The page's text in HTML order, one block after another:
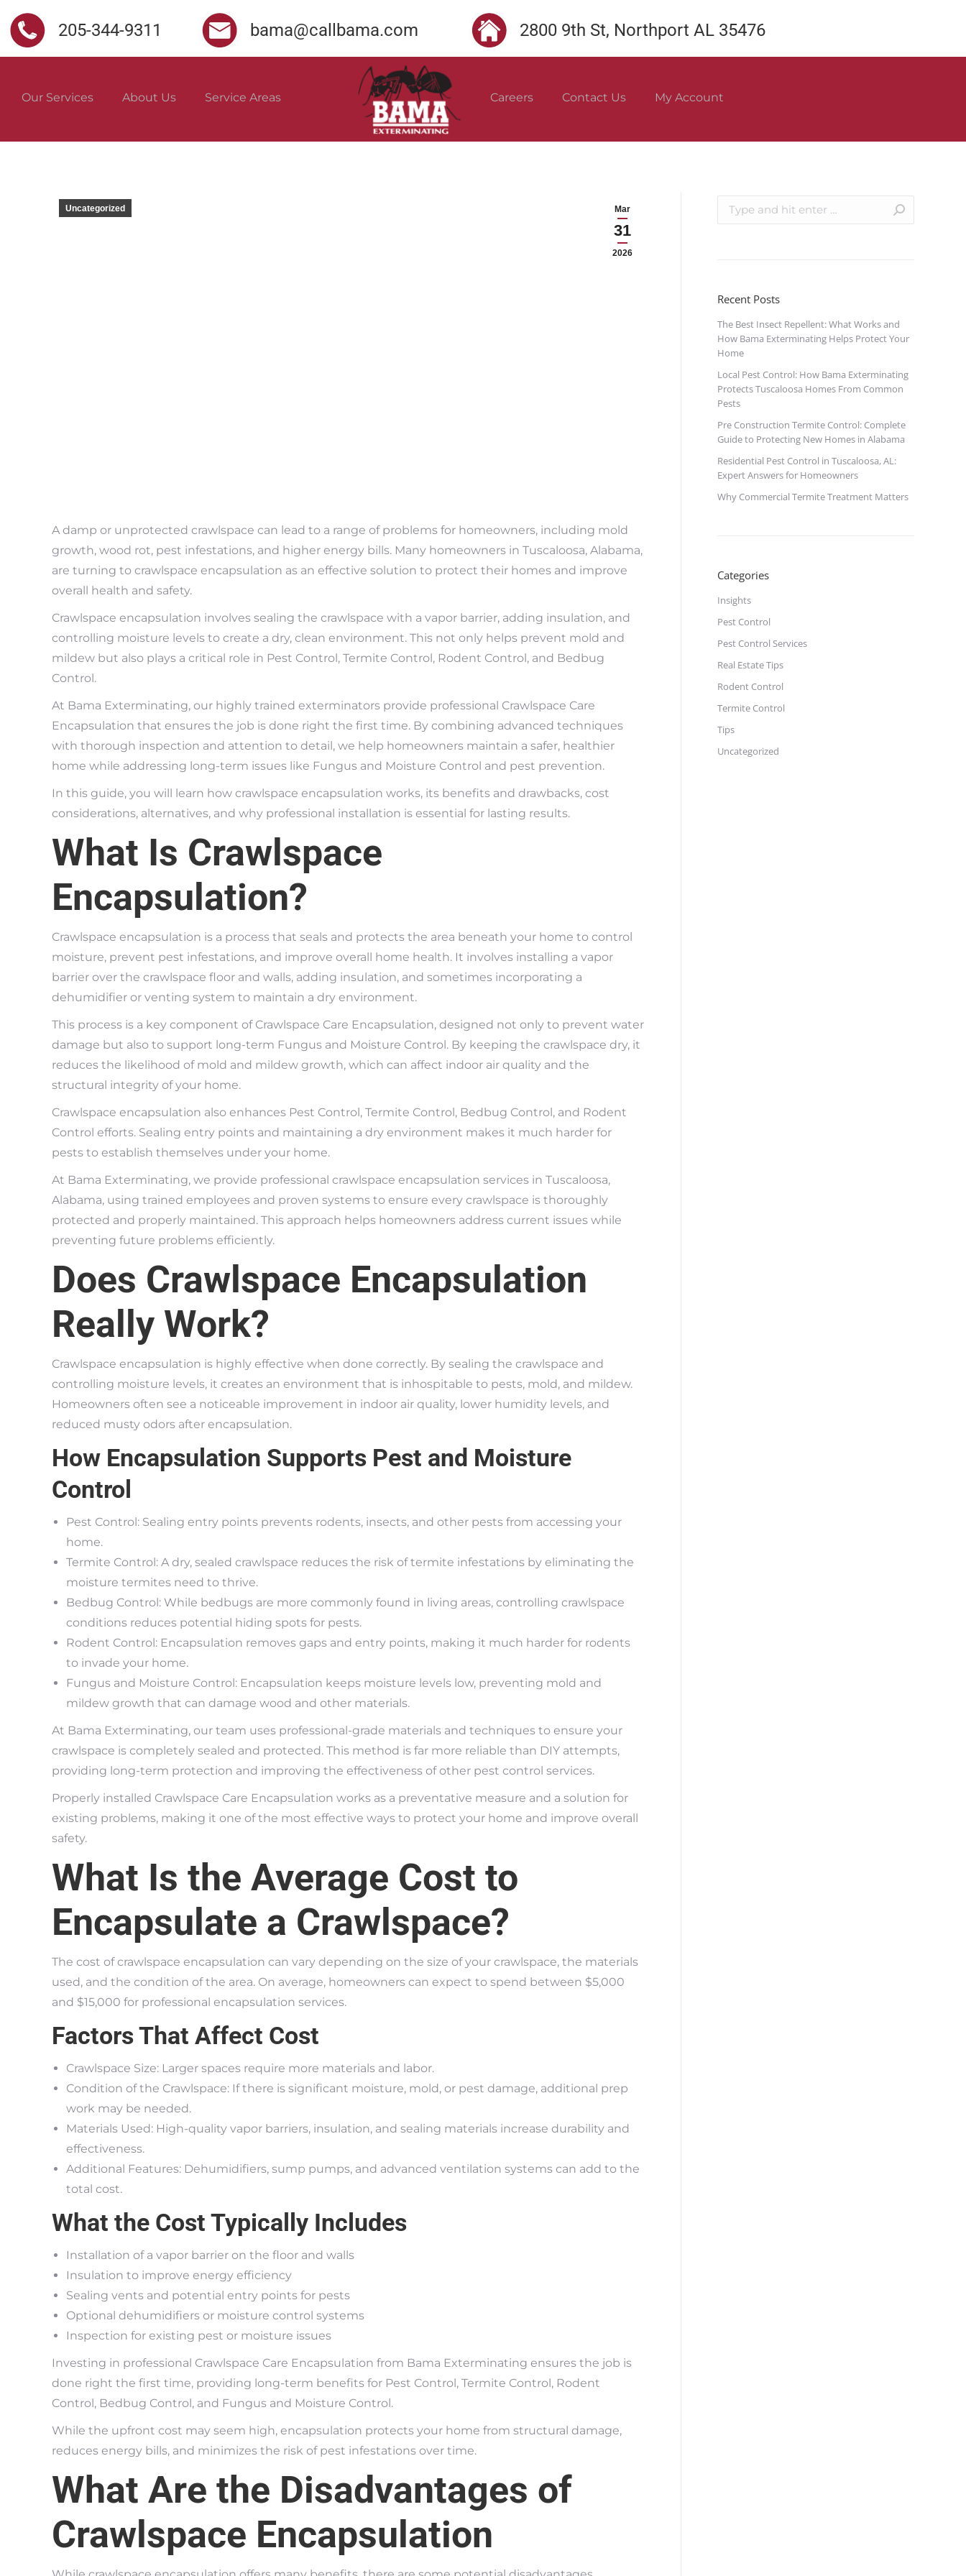
205-344-9311 bama@callbama.com 2800 9th St, Northport AL 35476
Our Services About Us Service Areas Careers Contact Us My Account
Mar
31
2026
Uncategorized
A damp or unprotected crawlspace can lead to a range of problems for homeowners, including mold
growth, wood rot, pest infestations, and higher energy bills. Many homeowners in Tuscaloosa, Alabama,
are turning to crawlspace encapsulation as an effective solution to protect their homes and improve
overall health and safety.
Crawlspace encapsulation involves sealing the crawlspace with a vapor barrier, adding insulation, and
controlling moisture levels to create a dry, clean environment. This not only helps prevent mold and
mildew but also plays a critical role in Pest Control, Termite Control, Rodent Control, and Bedbug
Control.
At Bama Exterminating, our highly trained exterminators provide professional Crawlspace Care
Encapsulation that ensures the job is done right the first time. By combining advanced techniques
with thorough inspection and attention to detail, we help homeowners maintain a safer, healthier
home while addressing long-term issues like Fungus and Moisture Control and pest prevention.
In this guide, you will learn how crawlspace encapsulation works, its benefits and drawbacks, cost
considerations, alternatives, and why professional installation is essential for lasting results.
What Is Crawlspace
Encapsulation?
Crawlspace encapsulation is a process that seals and protects the area beneath your home to control
moisture, prevent pest infestations, and improve overall home health. It involves installing a vapor
barrier over the crawlspace floor and walls, adding insulation, and sometimes incorporating a
dehumidifier or venting system to maintain a dry environment.
This process is a key component of Crawlspace Care Encapsulation, designed not only to prevent water
damage but also to support long-term Fungus and Moisture Control. By keeping the crawlspace dry, it
reduces the likelihood of mold and mildew growth, which can affect indoor air quality and the
structural integrity of your home.
Crawlspace encapsulation also enhances Pest Control, Termite Control, Bedbug Control, and Rodent
Control efforts. Sealing entry points and maintaining a dry environment makes it much harder for
pests to establish themselves under your home.
At Bama Exterminating, we provide professional crawlspace encapsulation services in Tuscaloosa,
Alabama, using trained employees and proven systems to ensure every crawlspace is thoroughly
protected and properly maintained. This approach helps homeowners address current issues while
preventing future problems efficiently.
Does Crawlspace Encapsulation
Really Work?
Crawlspace encapsulation is highly effective when done correctly. By sealing the crawlspace and
controlling moisture levels, it creates an environment that is inhospitable to pests, mold, and mildew.
Homeowners often see a noticeable improvement in indoor air quality, lower humidity levels, and
reduced musty odors after encapsulation.
How Encapsulation Supports Pest and Moisture
Control
Pest Control: Sealing entry points prevents rodents, insects, and other pests from accessing your
home.
Termite Control: A dry, sealed crawlspace reduces the risk of termite infestations by eliminating the
moisture termites need to thrive.
Bedbug Control: While bedbugs are more commonly found in living areas, controlling crawlspace
conditions reduces potential hiding spots for pests.
Rodent Control: Encapsulation removes gaps and entry points, making it much harder for rodents
to invade your home.
Fungus and Moisture Control: Encapsulation keeps moisture levels low, preventing mold and
mildew growth that can damage wood and other materials.
At Bama Exterminating, our team uses professional-grade materials and techniques to ensure your
crawlspace is completely sealed and protected. This method is far more reliable than DIY attempts,
providing long-term protection and improving the effectiveness of other pest control services.
Properly installed Crawlspace Care Encapsulation works as a preventative measure and a solution for
existing problems, making it one of the most effective ways to protect your home and improve overall
safety.
What Is the Average Cost to
Encapsulate a Crawlspace?
The cost of crawlspace encapsulation can vary depending on the size of your crawlspace, the materials
used, and the condition of the area. On average, homeowners can expect to spend between $5,000
and $15,000 for professional encapsulation services.
Factors That Affect Cost
Crawlspace Size: Larger spaces require more materials and labor.
Condition of the Crawlspace: If there is significant moisture, mold, or pest damage, additional prep
work may be needed.
Materials Used: High-quality vapor barriers, insulation, and sealing materials increase durability and
effectiveness.
Additional Features: Dehumidifiers, sump pumps, and advanced ventilation systems can add to the
total cost.
What the Cost Typically Includes
Installation of a vapor barrier on the floor and walls
Insulation to improve energy efficiency
Sealing vents and potential entry points for pests
Optional dehumidifiers or moisture control systems
Inspection for existing pest or moisture issues
Investing in professional Crawlspace Care Encapsulation from Bama Exterminating ensures the job is
done right the first time, providing long-term benefits for Pest Control, Termite Control, Rodent
Control, Bedbug Control, and Fungus and Moisture Control.
While the upfront cost may seem high, encapsulation protects your home from structural damage,
reduces energy bills, and minimizes the risk of pest infestations over time.
What Are the Disadvantages of
Crawlspace Encapsulation
Recent Posts
The Best Insect Repellent: What Works and
How Bama Exterminating Helps Protect Your
Home
Local Pest Control: How Bama Exterminating
Protects Tuscaloosa Homes From Common
Pests
Pre Construction Termite Control: Complete
Guide to Protecting New Homes in Alabama
Residential Pest Control in Tuscaloosa, AL:
Expert Answers for Homeowners
Why Commercial Termite Treatment Matters
Categories
Insights
Pest Control
Pest Control Services
Real Estate Tips
Rodent Control
Termite Control
Tips
Uncategorized